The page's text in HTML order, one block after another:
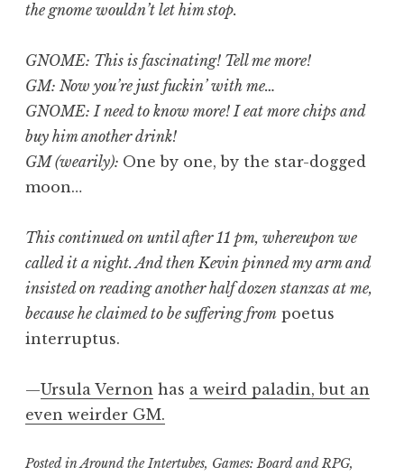
the gnome wouldn’t let him stop.
GNOME: This is fascinating! Tell me more!
GM: Now you’re just fuckin’ with me…
GNOME: I need to know more! I eat more chips and
buy him another drink!
GM (wearily): One by one, by the star-dogged
moon…
This continued on until after 11 pm, whereupon we
called it a night. And then Kevin pinned my arm and
insisted on reading another half dozen stanzas at me,
because he claimed to be suffering from poetus
interruptus.
—Ursula Vernon has a weird paladin, but an
even weirder GM.
Posted inAround the Intertubes, Games: Board and RPG,